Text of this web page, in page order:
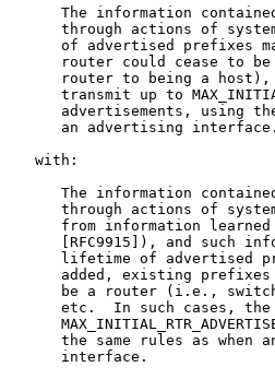
The information
through actions of
of advertised prefixes
router could cease to
router to being a
transmit up to
advertisements, using
      an advertising interface.
   with:
The information
through actions of
from information
[RFC9915]), and such
lifetime of advertised
added, existing
be a router (i.e.,
etc.  In such cases,
the same rules as when
      interface.